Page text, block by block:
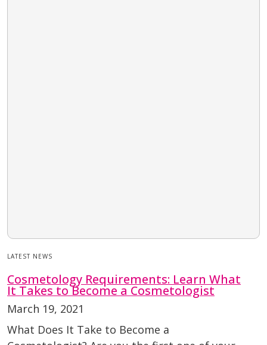
LATEST NEWS
Cosmetology Requirements: Learn What
It Takes to Become a Cosmetologist
March 19, 2021
What Does It Take to Become a